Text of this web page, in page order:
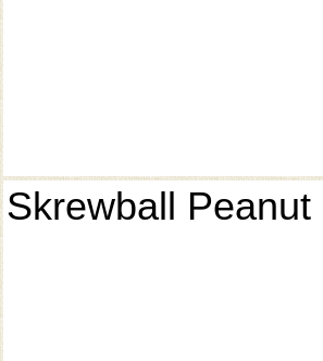
Skrewball